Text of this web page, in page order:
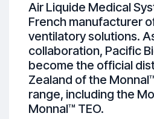
Air Liquide Medical
French manufacturer
ventilatory solutions.
collaboration, Pacific
become the official
Zealand of the
range, including the
Monnal™ TEO.